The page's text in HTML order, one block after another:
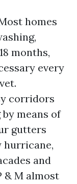
homes
months,
every
corridors
means of
gutters
hurricane,
and
& M almost